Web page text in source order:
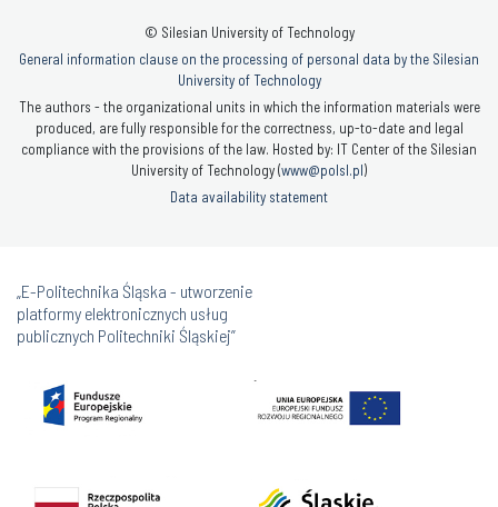
© Silesian University of Technology
General information clause on the processing of personal data by the Silesian
University of Technology
The authors - the organizational units in which the information materials were
produced, are fully responsible for the correctness, up-to-date and legal
compliance with the provisions of the law. Hosted by: IT Center of the Silesian
University of Technology (www@polsl.pl)
Data availability statement
„E-Politechnika Śląska - utworzenie
platformy elektronicznych usług
publicznych Politechniki Śląskiej”